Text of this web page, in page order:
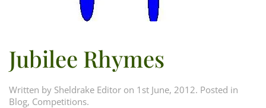
Jubilee Rhymes
Written by Sheldrake Editor on 1st June, 2012. Posted in
Blog, Competitions.